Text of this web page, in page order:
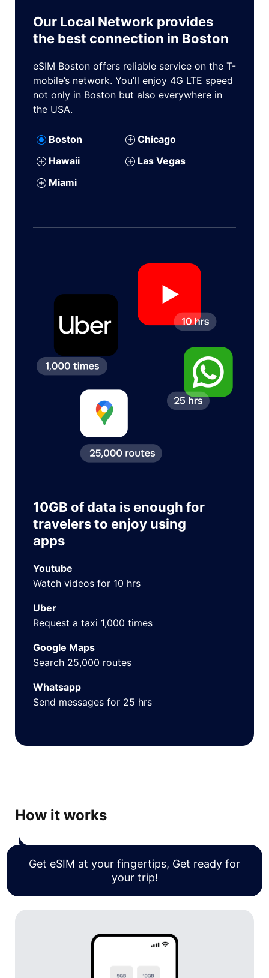
Our Local Network provides
the best connection in Boston
eSIM Boston offers reliable service on the T-
mobile’s network. You’ll enjoy 4G LTE speed
not only in Boston but also everywhere in
the USA.
Boston
Chicago
Hawaii
Las Vegas
Miami
10GB of data is enough for
travelers to enjoy using
apps
Youtube
Watch videos for 10 hrs
Uber
Request a taxi 1,000 times
Google Maps
Search 25,000 routes
Whatsapp
Send messages for 25 hrs
How it works
Get eSIM at your fingertips, Get ready for
your trip!